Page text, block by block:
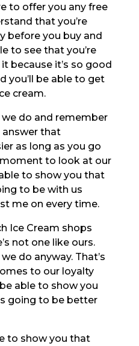
to offer you any free
that you’re
before you buy and
to see that you’re
because it’s so good
you’ll be able to get
cream.
do and remember
answer that
as long as you go
to look at our
to show you that
to be with us
me on every time.
Ice Cream shops
not one like ours.
do anyway. That’s
to our loyalty
able to show you
going to be better
to show you that